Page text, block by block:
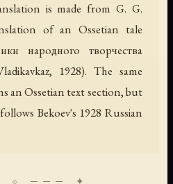
is made from G. G.
of an Ossetian tale
народного творчества
1928). The same
an Ossetian text section, but
Bekoev's 1928 Russian